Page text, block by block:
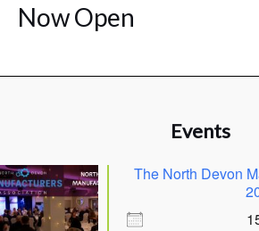
Now Open
Events
The North Devon